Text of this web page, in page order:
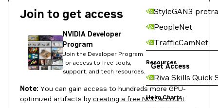
StyleGAN3
PeopleNet
TrafficCamNet
Resources
Riva Skills Quick
Helm Charts
Join to get access
NVIDIA Developer
Program
Join the Developer Program
for access to free tools,
support, and tech resources.
Get Access
Note: You can gain access to hundreds more GPU-
optimized artifacts by creating a free NGC account.